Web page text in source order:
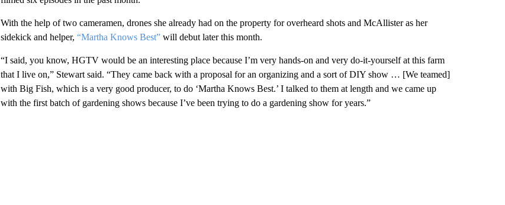
With the help of two cameramen, drones she already had on the property for overheard shots and McAllister as her
sidekick and helper, “Martha Knows Best”will debut later this month.
“I said, you know, HGTV would be an interesting place because I’m very hands-on and very do-it-yourself at this farm
that I live on,” Stewart said. “They came back with a proposal for an organizing and a sort of DIY show … [We teamed]
with Big Fish, which is a very good producer, to do ‘Martha Knows Best.’ I talked to them at length and we came up
with the first batch of gardening shows because I’ve been trying to do a gardening show for years.”